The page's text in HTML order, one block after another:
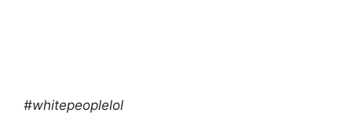
#whitepeoplelol